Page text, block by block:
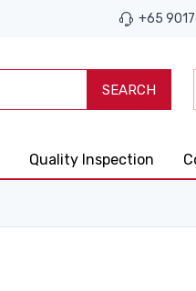
+65
SEARCH
Quality Inspection